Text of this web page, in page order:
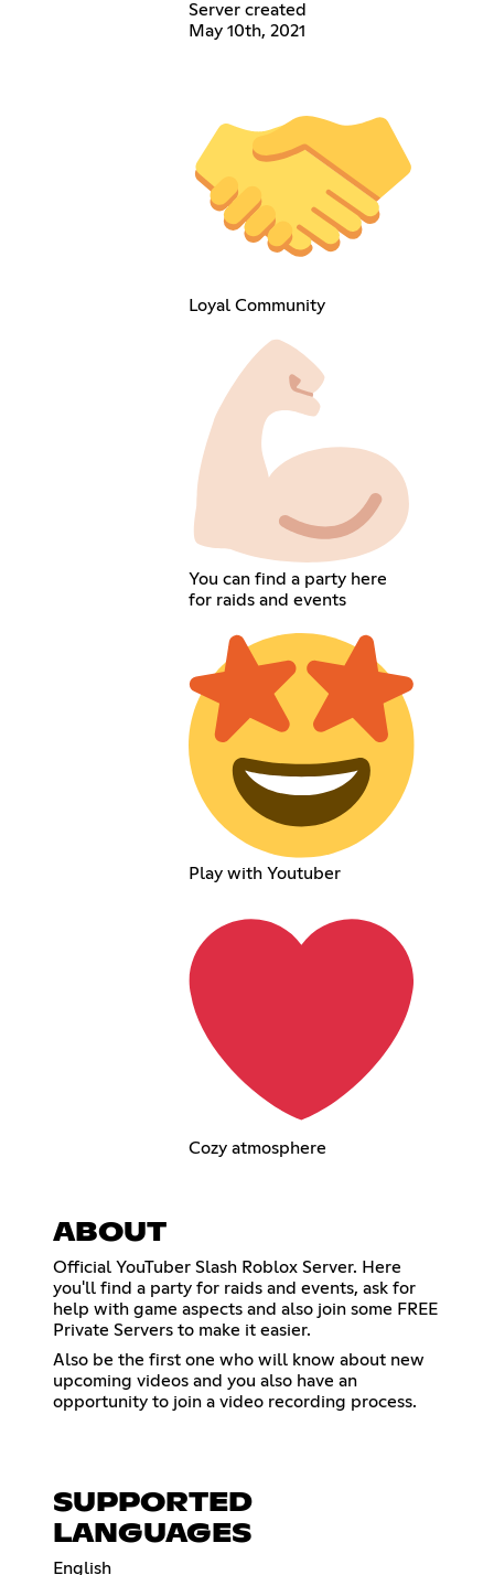
Server created
May 10th, 2021
Loyal Community
You can find a party here
for raids and events
Play with Youtuber
Cozy atmosphere
ABOUT
Official YouTuber Slash Roblox Server. Here
you'll find a party for raids and events, ask for
help with game aspects and also join some FREE
Private Servers to make it easier.
Also be the first one who will know about new
upcoming videos and you also have an
opportunity to join a video recording process.
SUPPORTED
LANGUAGES
English